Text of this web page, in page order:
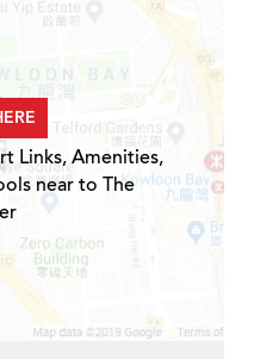
Links, Amenities,
near to The